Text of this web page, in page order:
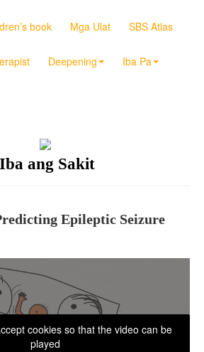
book Mga Ulat SBS Atlas
Deepening Iba Pa
Iba ang Sakit
Epileptic Seizure
cookies so that the video can be
played